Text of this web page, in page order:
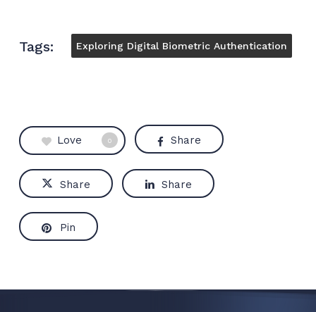
Tags: Exploring Digital Biometric Authentication
Love 0 Share
Share Share
Pin